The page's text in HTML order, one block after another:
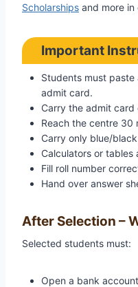
Scholarships and more in
Important
Students must
admit card.
Carry the admit
Reach the centre 30
Carry only blue/
Calculators or tables
Fill roll number
Hand over answer
After Selection –
Selected students must:
Open a bank